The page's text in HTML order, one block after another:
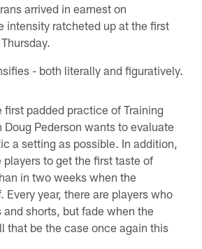
arrived in earnest on
intensity ratcheted up at the first
- both literally and figuratively.
first padded practice of Training
Pederson wants to evaluate
a setting as possible. In addition,
to get the first taste of
in two weeks when the
Every year, there are players who
and shorts, but fade when the
that be the case once again this